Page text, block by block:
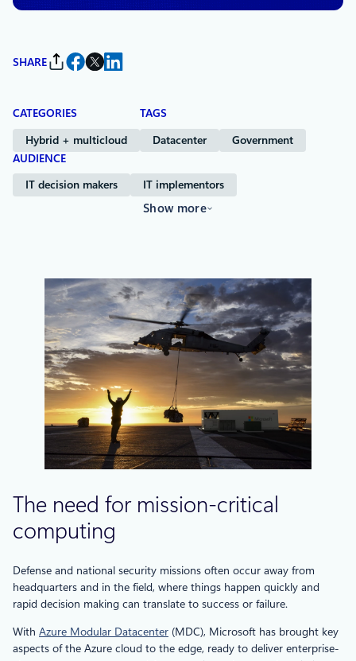
SHARE
CATEGORIES
Hybrid + multicloud
TAGS
Datacenter
Government
AUDIENCE
IT decision makers IT implementors
Show more
The need for mission-critical
computing
Defense and national security missions often occur away from
headquarters and in the field, where things happen quickly and
rapid decision making can translate to success or failure.
With Azure Modular Datacenter (MDC), Microsoft has brought key
aspects of the Azure cloud to the edge, ready to deliver enterprise-